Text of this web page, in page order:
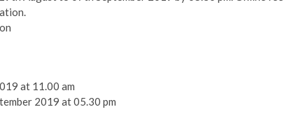
at 11.00 am
2019 at 05.30 pm